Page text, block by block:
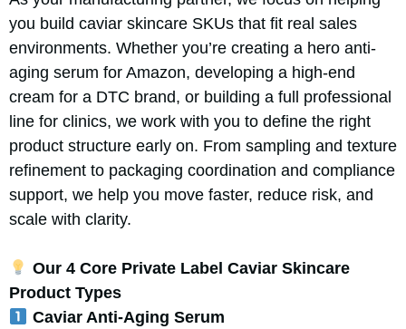
you build caviar skincare SKUs that fit real sales
environments. Whether you’re creating a hero anti-
aging serum for Amazon, developing a high-end
cream for a DTC brand, or building a full professional
line for clinics, we work with you to define the right
product structure early on. From sampling and texture
refinement to packaging coordination and compliance
support, we help you move faster, reduce risk, and
scale with clarity.
Our 4 Core Private Label Caviar Skincare
Product Types
Caviar Anti-Aging Serum